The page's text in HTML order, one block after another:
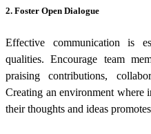
2. Foster Open Dialogue
Effective communication is
qualities. Encourage team
praising contributions,
Creating an environment where
their thoughts and ideas